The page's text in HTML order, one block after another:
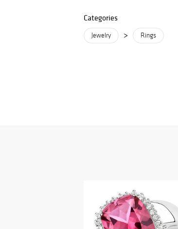
Categories
Jewelry > Rings